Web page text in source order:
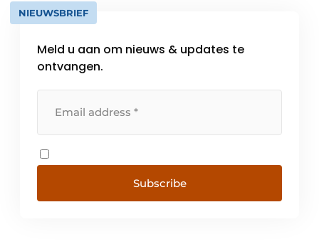
NIEUWSBRIEF
Meld u aan om nieuws & updates te
ontvangen.
Subscribe